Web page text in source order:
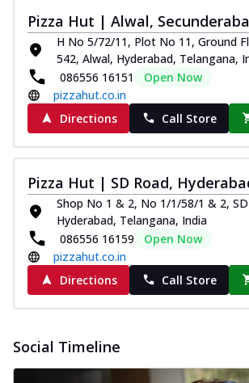
Pizza Hut | Alwal,
H No 5/72/11, Plot No 11, Ground
542, Alwal, Hyderabad, Telangana,
086556 16151
Open Now
pizzahut.co.in
Directions
Call Store
Pizza Hut | SD Road,
Shop No 1 & 2, No 1/1/58/1 & 2,
Hyderabad, Telangana, India
086556 16159
Open Now
pizzahut.co.in
Directions
Call Store
Social Timeline